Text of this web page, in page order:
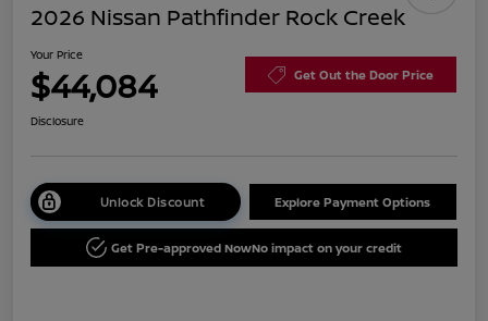
2026 Nissan Pathfinder Rock Creek
Your Price
$44,084 Get Out the Door Price
Disclosure
Unlock Discount Explore Payment Options
Get Pre-approved NowNo impact on your credit